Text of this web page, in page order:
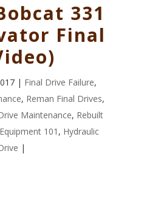
331
Final
| Final Drive Failure,
, Reman Final Drives,
Maintenance, Rebuilt
101 , Hydraulic
|